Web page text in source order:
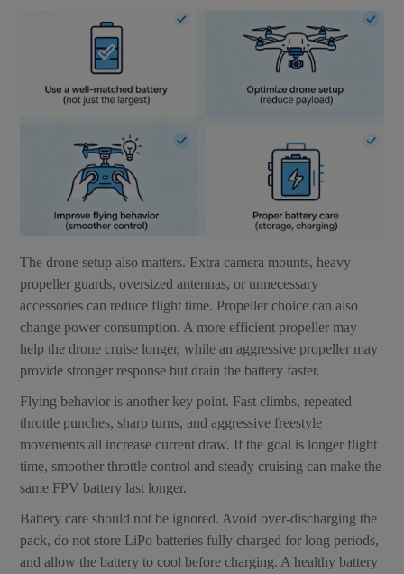
The drone setup also matters. Extra camera mounts, heavy
propeller guards, oversized antennas, or unnecessary
accessories can reduce flight time. Propeller choice can also
change power consumption. A more efficient propeller may
help the drone cruise longer, while an aggressive propeller may
provide stronger response but drain the battery faster.
Flying behavior is another key point. Fast climbs, repeated
throttle punches, sharp turns, and aggressive freestyle
movements all increase current draw. If the goal is longer flight
time, smoother throttle control and steady cruising can make the
same FPV battery last longer.
Battery care should not be ignored. Avoid over-discharging the
pack, do not store LiPo batteries fully charged for long periods,
and allow the battery to cool before charging. A healthy battery